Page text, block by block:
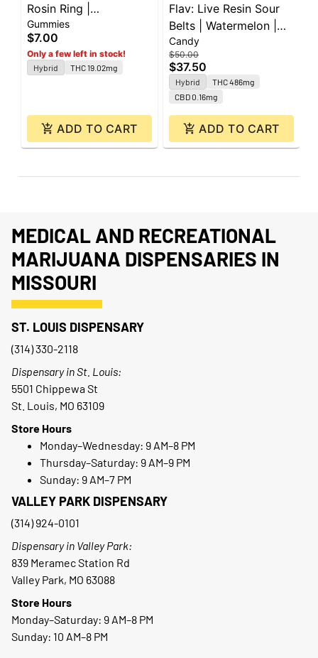
Rosin Ring |
Watermelon | 20mg |
1pk
Gummies
$7.00
Only a few left in stock!
Hybrid THC 19.02mg
ADD TO CART
Flav: Live Resin Sour
Belts | Watermelon |
500mg | 10pk
Candy
$50.00
$37.50
Hybrid
THC 486mg
CBD 0.16mg
ADD TO CART
MEDICAL AND RECREATIONAL
MARIJUANA DISPENSARIES IN
MISSOURI
ST. LOUIS DISPENSARY
(314) 330-2118
Dispensary in St. Louis:
5501 Chippewa St
St. Louis, MO 63109
Store Hours
Monday–Wednesday: 9 AM–8 PM
Thursday–Saturday: 9 AM–9 PM
Sunday: 9 AM–7 PM
VALLEY PARK DISPENSARY
(314) 924-0101
Dispensary in Valley Park:
839 Meramec Station Rd
Valley Park, MO 63088
Store Hours
Monday–Saturday: 9 AM–8 PM
Sunday: 10 AM–8 PM